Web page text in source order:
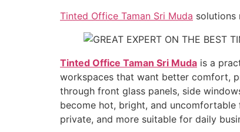
Tinted Office Taman Sri Muda solutions
Tinted Office Taman Sri Muda is a
workspaces that want better comfort,
through front glass panels, side
become hot, bright, and
private, and more suitable for daily